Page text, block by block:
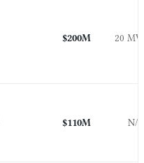
$200M 20
$110M N/